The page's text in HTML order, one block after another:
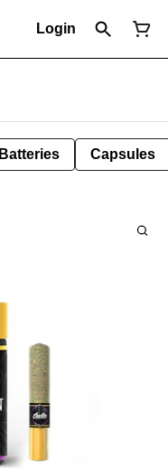
Login
Batteries Capsules